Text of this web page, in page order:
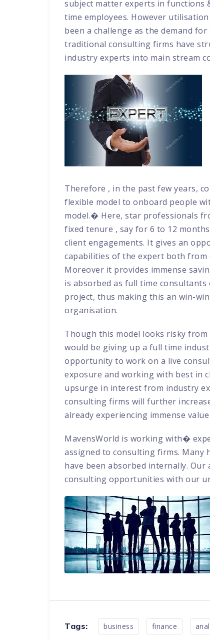
subject matter experts in functions
time employees. However
been a challenge as the demand
traditional consulting firms have
industry experts into main stream
Therefore , in the past few years,
flexible model to onboard people
model.� Here, star professionals
fixed tenure , say for 6 to 12
client engagements. It gives an
capabilities of the expert both
Moreover it provides immense
is absorbed as full time
project, thus making this an win-
organisation.
Though this model looks risky
would be giving up a full time
opportunity to work on a live
exposure and working with best in
upsurge in interest from industry
consulting firms will further
already experiencing immense
MavensWorld is working with�
assigned to consulting firms. Many
have been absorbed internally.
consulting opportunities with our
Tags: business finance